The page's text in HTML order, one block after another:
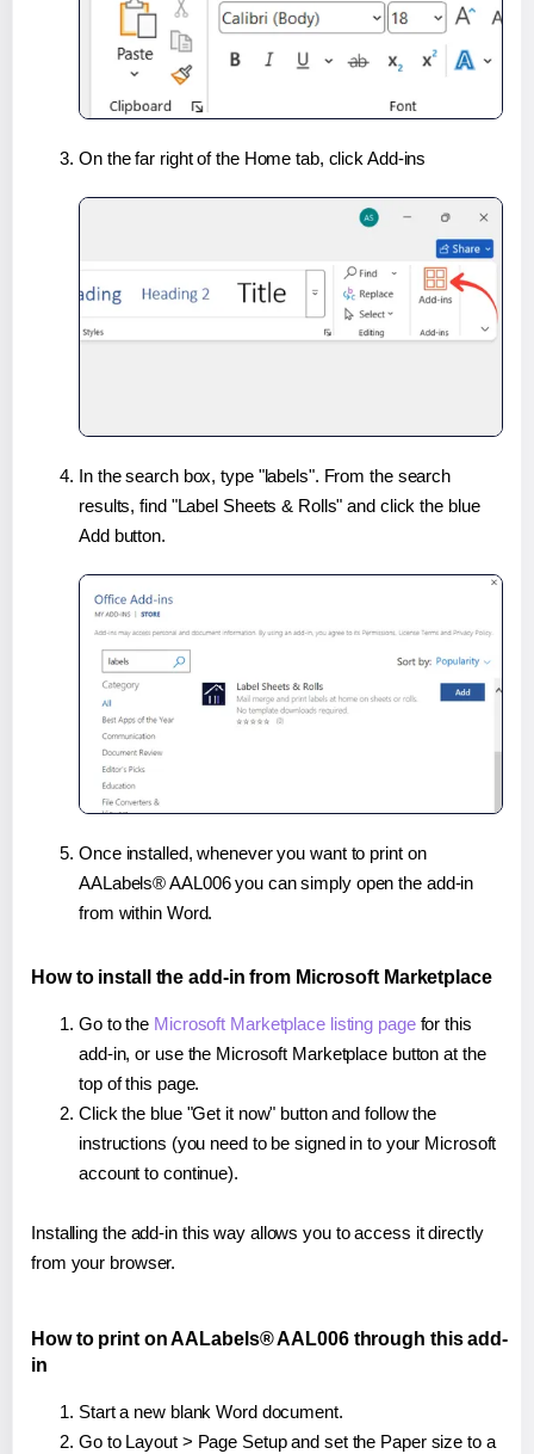
On the far right of the Home tab, click Add-ins
In the search box, type "labels". From the search
results, find "Label Sheets & Rolls" and click the blue
Add button.
Once installed, whenever you want to print on
AALabels® AAL006 you can simply open the add-in
from within Word.
How to install the add-in from Microsoft Marketplace
Go to the Microsoft Marketplace listing pagefor this
add-in, or use the Microsoft Marketplace button at the
top of this page.
Click the blue "Get it now" button and follow the
instructions (you need to be signed in to your Microsoft
account to continue).
Installing the add-in this way allows you to access it directly
from your browser.
How to print on AALabels® AAL006 through this add-
in
Start a new blank Word document.
Go to Layout > Page Setup and set the Paper size to a